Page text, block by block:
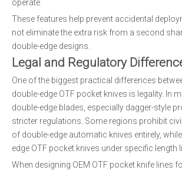
operate
These features help prevent accidental
not eliminate the extra risk from a second
double-edge designs.
Legal and Regulatory
One of the biggest practical differences
double-edge OTF pocket knives is legality. In
double-edge blades, especially dagger-style
stricter regulations. Some regions prohibit
of double-edge automatic knives entirely,
edge OTF pocket knives under specific length
When designing OEM OTF pocket knife lines